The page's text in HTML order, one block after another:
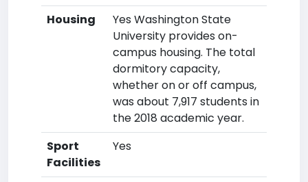
Housing
Yes Washington State
University provides on-
campus housing. The total
dormitory capacity,
whether on or off campus,
was about 7,917 students in
the 2018 academic year.
Sport
Facilities
Yes